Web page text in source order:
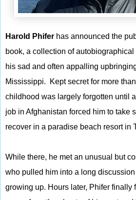
Harold Phifer has announced the
book, a collection of
his sad and often appalling
Mississippi. Kept secret for more
childhood was largely forgotten until
job in Afghanistan forced him to take
recover in a paradise beach resort in
While there, he met an unusual but
who pulled him into a long
growing up. Hours later, Phifer finally